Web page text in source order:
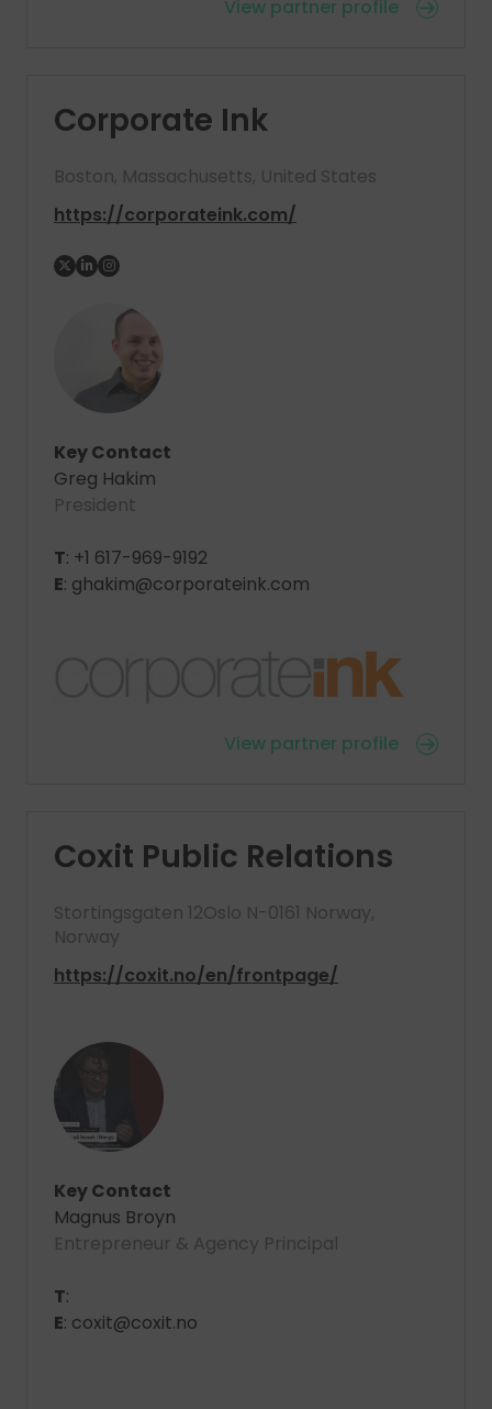
View partner profile
Corporate Ink
Boston, Massachusetts, United States
https://corporateink.com/
Key Contact
Greg Hakim
President
T: +1 617-969-9192
E: ghakim@corporateink.com
View partner profile
Coxit Public Relations
Stortingsgaten 12Oslo N-0161 Norway,
Norway
https://coxit.no/en/frontpage/
Key Contact
Magnus Broyn
Entrepreneur & Agency Principal
T:
E: coxit@coxit.no